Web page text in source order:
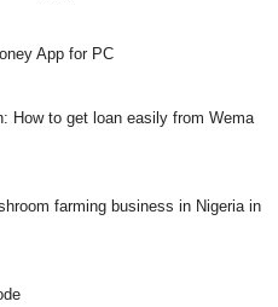
App for PC
How to get loan easily from Wema
farming business in Nigeria in